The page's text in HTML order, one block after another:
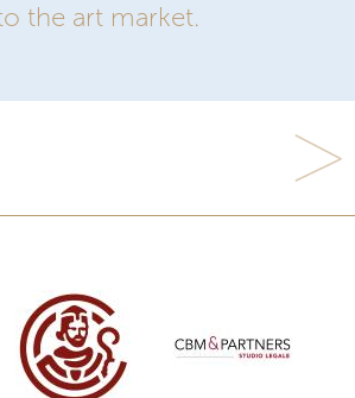
the art market.
Next